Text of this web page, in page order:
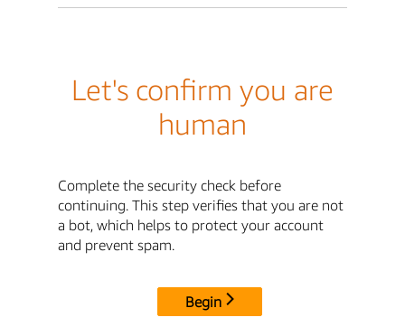
Let's confirm you are
human
Complete the security check before
continuing. This step verifies that you are not
a bot, which helps to protect your account
and prevent spam.
Begin